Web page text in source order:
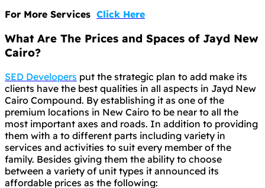
For More Services Click Here
What Are The Prices and Spaces of Jayd New
Cairo?
SED Developers put the strategic plan to add make its
clients have the best qualities in all aspects in Jayd New
Cairo Compound. By establishing it as one of the
premium locations in New Cairo to be near to all the
most important axes and roads. In addition to providing
them with a to different parts including variety in
services and activities to suit every member of the
family. Besides giving them the ability to choose
between a variety of unit types it announced its
affordable prices as the following: